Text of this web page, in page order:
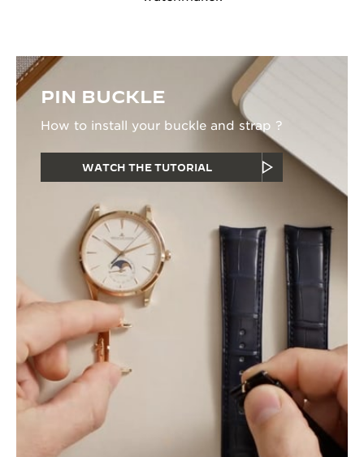
PIN BUCKLE
How to install your buckle and strap ?
WATCH THE TUTORIAL